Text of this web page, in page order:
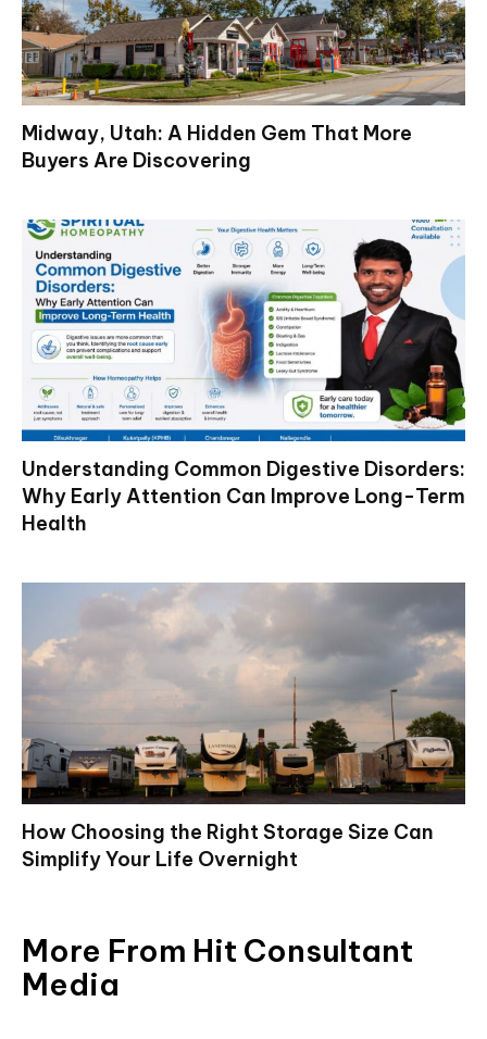
Midway, Utah: A Hidden Gem That More
Buyers Are Discovering
Understanding Common Digestive Disorders:
Why Early Attention Can Improve Long-Term
Health
How Choosing the Right Storage Size Can
Simplify Your Life Overnight
More From Hit Consultant
Media